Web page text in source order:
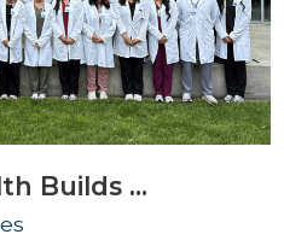
Builds ...